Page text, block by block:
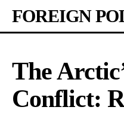
FOREIGN
The
Conflict: